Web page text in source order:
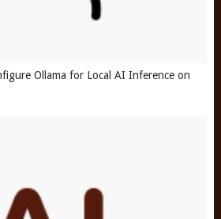
Ollama for Local AI Inference on